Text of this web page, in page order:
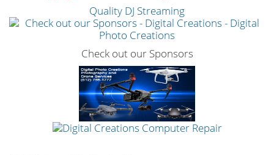
Quality DJ Streaming
Check out our Sponsors